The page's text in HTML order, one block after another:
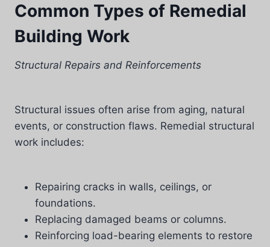
Common Types of Remedial
Building Work
Structural Repairs and Reinforcements
Structural issues often arise from aging, natural
events, or construction flaws. Remedial structural
work includes:
Repairing cracks in walls, ceilings, or
foundations.
Replacing damaged beams or columns.
Reinforcing load-bearing elements to restore